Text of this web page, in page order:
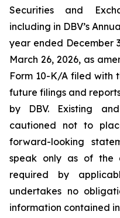
Securities and
including in DBV’s
year ended December
March 26, 2026, as
Form 10-K/A filed with
future filings and
by DBV. Existing
cautioned not to
forward-looking
speak only as of the
required by
undertakes no
information contained in